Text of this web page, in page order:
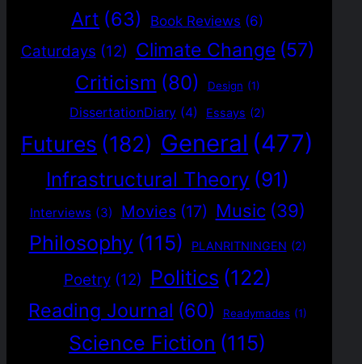
Art (63) Book Reviews (6)
Caturdays (12) Climate Change (57)
Criticism (80) Design (1)
DissertationDiary (4) Essays (2)
Futures (182) General (477)
Infrastructural Theory (91)
Interviews (3) Movies (17) Music (39)
Philosophy (115) PLANRITNINGEN (2)
Poetry (12) Politics (122)
Reading Journal (60) Readymades (1)
Science Fiction (115)